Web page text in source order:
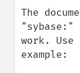
The
"sybase:"
work.
example: